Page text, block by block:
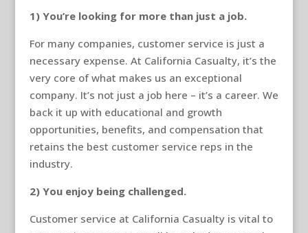
1) You’re looking for more than just a job.
For many companies, customer service is just a
necessary expense. At California Casualty, it’s the
very core of what makes us an exceptional
company. It’s not just a job here – it’s a career. We
back it up with educational and growth
opportunities, benefits, and compensation that
retains the best customer service reps in the
industry.
2) You enjoy being challenged.
Customer service at California Casualty is vital to